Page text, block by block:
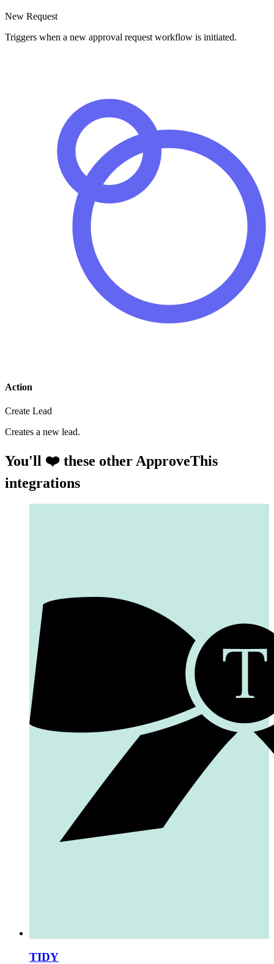
New Request
Triggers when a new approval request workflow is initiated.
Action
Create Lead
Creates a new lead.
You'll ❤️ these other ApproveThis
integrations
TIDY